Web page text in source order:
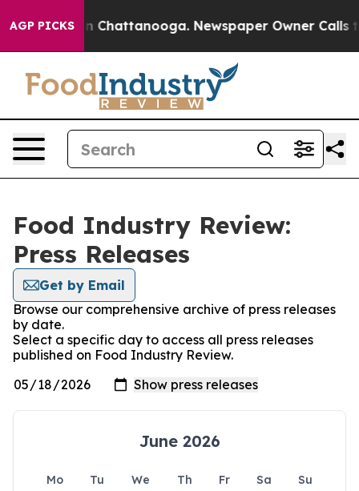
AGP PICKS
Chaos in Chattanooga. Newspaper Owner Calls
Food Industry Review:
Press Releases
Get by Email
Browse our comprehensive archive of press releases
by date.
Select a specific day to access all press releases
published on Food Industry Review.
June 2026
Mo Tu We Th Fr Sa
Su